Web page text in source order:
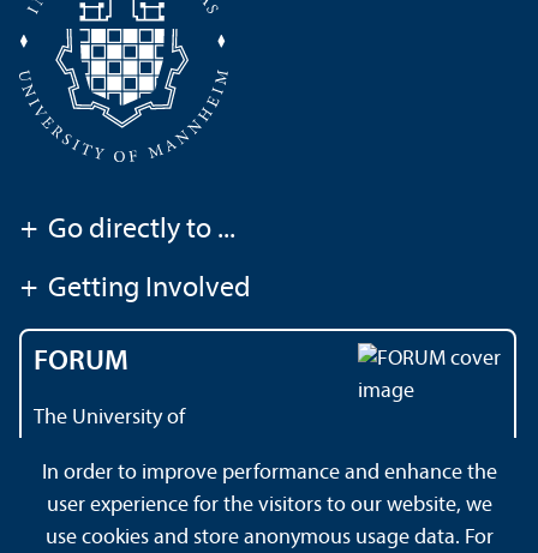
+ Go directly to ...
+ Getting Involved
FORUM
The University of
In order to improve performance and enhance the
user experience for the visitors to our website, we
use cookies and store anonymous usage data. For